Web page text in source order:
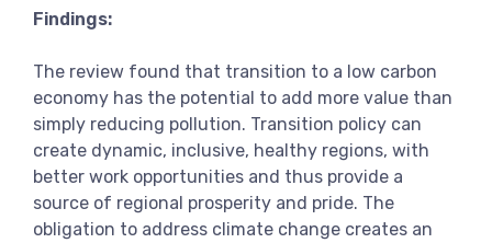
Findings:
The review found that transition to a low carbon
economy has the potential to add more value than
simply reducing pollution. Transition policy can
create dynamic, inclusive, healthy regions, with
better work opportunities and thus provide a
source of regional prosperity and pride. The
obligation to address climate change creates an